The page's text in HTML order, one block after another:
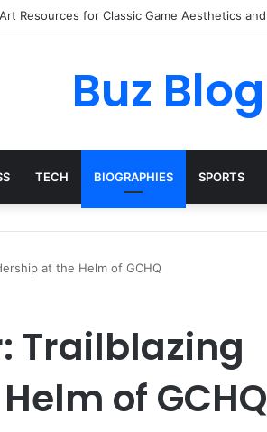
Into Real Progress
Buz Blog
TECH BIOGRAPHIES SPORTS
at the Helm of GCHQ
Trailblazing
of GCHQ